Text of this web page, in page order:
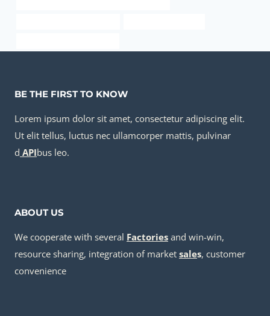
BE THE FIRST TO KNOW
Lorem ipsum dolor sit amet, consectetur adipiscing elit.
Ut elit tellus, luctus nec ullamcorper mattis, pulvinar
d APIbus leo.
ABOUT US
We cooperate with several Factories and win-win,
resource sharing, integration of market sales, customer
convenience